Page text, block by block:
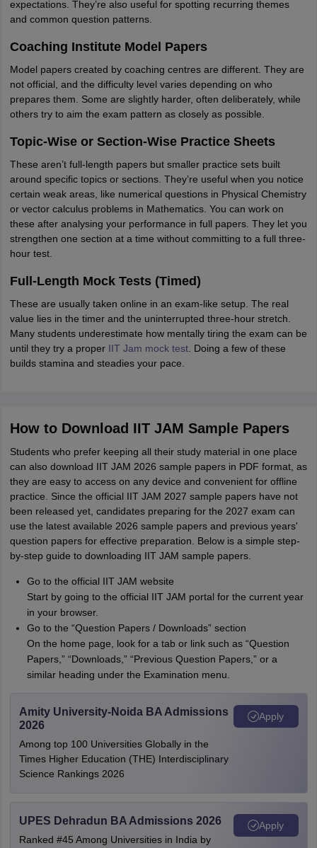
expectations. They’re also useful for spotting recurring themes
and common question patterns.
Coaching Institute Model Papers
Model papers created by coaching centres are different. They are
not official, and the difficulty level varies depending on who
prepares them. Some are slightly harder, often deliberately, while
others try to aim the exam pattern as closely as possible.
Topic-Wise or Section-Wise Practice Sheets
These aren’t full-length papers but smaller practice sets built
around specific topics or sections. They’re useful when you notice
certain weak areas, like numerical questions in Physical Chemistry
or vector calculus problems in Mathematics. You can work on
these after analysing your performance in full papers. They let you
strengthen one section at a time without committing to a full three-
hour test.
Full-Length Mock Tests (Timed)
These are usually taken online in an exam-like setup. The real
value lies in the timer and the uninterrupted three-hour stretch.
Many students underestimate how mentally tiring the exam can be
until they try a proper IIT Jam mock test. Doing a few of these
builds stamina and steadies your pace.
How to Download IIT JAM Sample Papers
Students who prefer keeping all their study material in one place
can also download IIT JAM 2026 sample papers in PDF format, as
they are easy to access on any device and convenient for offline
practice. Since the official IIT JAM 2027 sample papers have not
been released yet, candidates preparing for the 2027 exam can
use the latest available 2026 sample papers and previous years'
question papers for effective preparation. Below is a simple step-
by-step guide to downloading IIT JAM sample papers.
Go to the official IIT JAM website
Start by going to the official IIT JAM portal for the current year
in your browser.
Go to the “Question Papers / Downloads” section
On the home page, look for a tab or link such as “Question
Papers,” “Downloads,” “Previous Question Papers,” or a
similar heading under the Examination menu.
Amity University-Noida BA Admissions
2026
Among top 100 Universities Globally in the
Times Higher Education (THE) Interdisciplinary
Science Rankings 2026
Apply
UPES Dehradun BA Admissions 2026
Ranked #45 Among Universities in India by
Apply